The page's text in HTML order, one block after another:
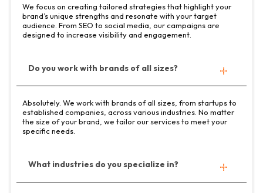
We focus on creating tailored strategies that highlight your
brand’s unique strengths and resonate with your target
audience. From SEO to social media, our campaigns are
designed to increase visibility and engagement.
Do you work with brands of all sizes?
Absolutely. We work with brands of all sizes, from startups to
established companies, across various industries. No matter
the size of your brand, we tailor our services to meet your
specific needs.
What industries do you specialize in?